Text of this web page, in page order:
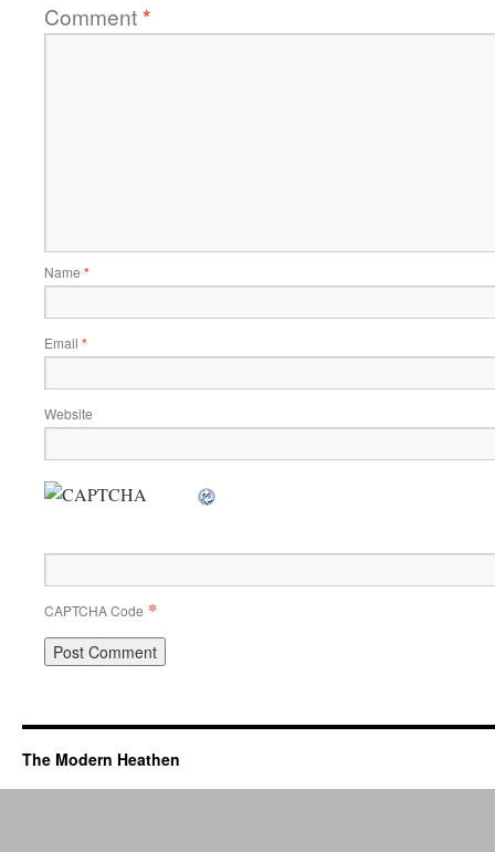
Comment*
Name *
Email *
Website
CAPTCHA Code *
The Modern Heathen